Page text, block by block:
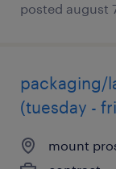
posted august
packaging/
(tuesday -
mount